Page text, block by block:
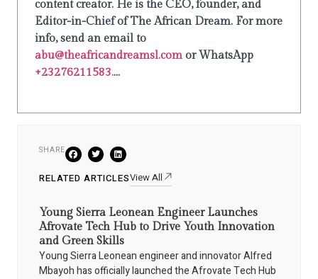
content creator. He is the CEO, founder, and
Editor-in-Chief of The African Dream. For more
info, send an email to
abu@theafricandreamsl.com or WhatsApp
+23276211583....
SHARE
RELATED ARTICLESView All
Young Sierra Leonean Engineer Launches
Afrovate Tech Hub to Drive Youth Innovation
and Green Skills
Young Sierra Leonean engineer and innovator Alfred
Mbayoh has officially launched the Afrovate Tech Hub